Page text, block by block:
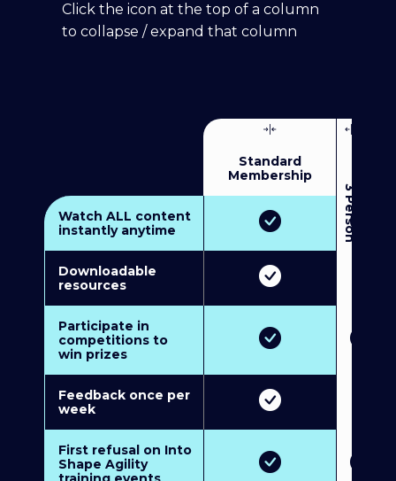
Click the icon at the top of a column
to collapse / expand that column
Standard
Membership
3
P
e
r
s
o
n
M
u
l
t
i
-
M
e
m
b
e
r
s
h
i
Watch ALL content
instantly anytime
Downloadable
resources
Participate in
competitions to
win prizes
Feedback once per
week
First refusal on Into
Shape Agility